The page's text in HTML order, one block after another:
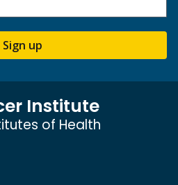
Sign up
Institute
of Health